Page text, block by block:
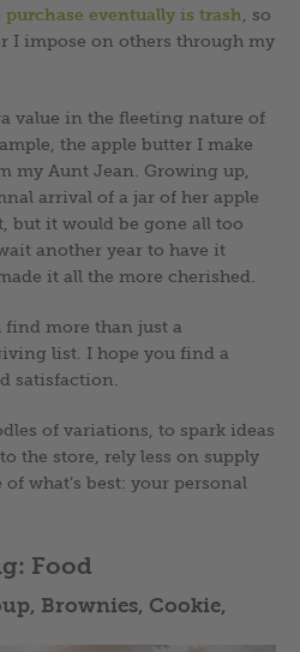
eventually is trash, so
I impose on others through my
value in the fleeting nature of
the apple butter I make
my Aunt Jean. Growing up,
arrival of a jar of her apple
but it would be gone all too
another year to have it
it all the more cherished.
find more than just a
list. I hope you find a
satisfaction.
of variations, to spark ideas
the store, rely less on supply
what’s best: your personal
Food
Brownies, Cookie,